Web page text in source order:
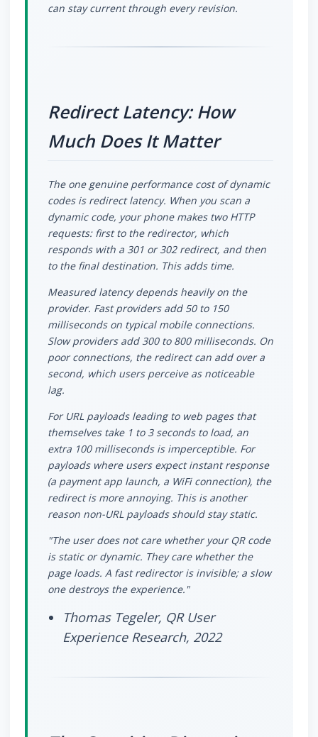
can stay current through every revision.
Redirect Latency: How
Much Does It Matter
The one genuine performance cost of dynamic
codes is redirect latency. When you scan a
dynamic code, your phone makes two HTTP
requests: first to the redirector, which
responds with a 301 or 302 redirect, and then
to the final destination. This adds time.
Measured latency depends heavily on the
provider. Fast providers add 50 to 150
milliseconds on typical mobile connections.
Slow providers add 300 to 800 milliseconds. On
poor connections, the redirect can add over a
second, which users perceive as noticeable
lag.
For URL payloads leading to web pages that
themselves take 1 to 3 seconds to load, an
extra 100 milliseconds is imperceptible. For
payloads where users expect instant response
(a payment app launch, a WiFi connection), the
redirect is more annoying. This is another
reason non-URL payloads should stay static.
"The user does not care whether your QR code
is static or dynamic. They care whether the
page loads. A fast redirector is invisible; a slow
one destroys the experience."
Thomas Tegeler, QR User
Experience Research, 2022